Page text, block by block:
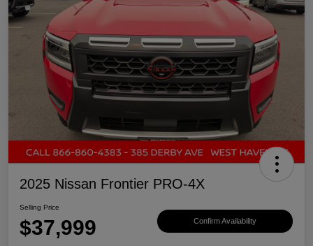
2025 Nissan Frontier PRO-4X
Selling Price
$37,999 Confirm Availability